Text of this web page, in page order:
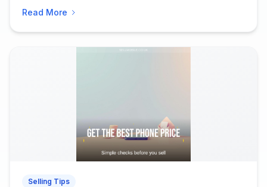
Read More
Selling Tips